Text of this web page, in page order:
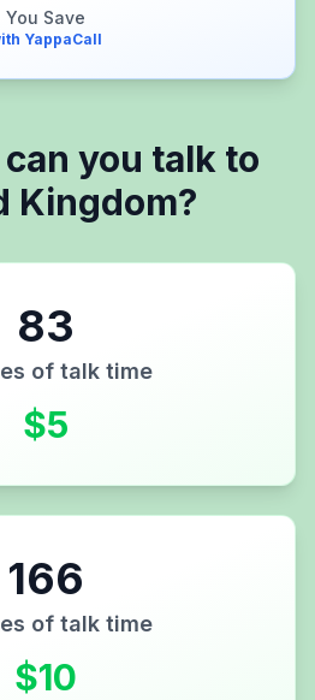
You Save
YappaCall
you talk to
Kingdom?
83
of talk time
$5
166
of talk time
$10